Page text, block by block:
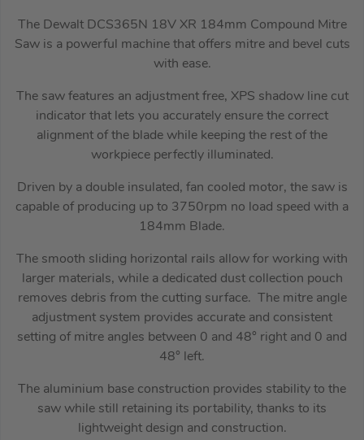
The Dewalt DCS365N 18V XR 184mm Compound Mitre
Saw is a powerful machine that offers mitre and bevel cuts
with ease.
The saw features an adjustment free, XPS shadow line cut
indicator that lets you accurately ensure the correct
alignment of the blade while keeping the rest of the
workpiece perfectly illuminated.
Driven by a double insulated, fan cooled motor, the saw is
capable of producing up to 3750rpm no load speed with a
184mm Blade.
The smooth sliding horizontal rails allow for working with
larger materials, while a dedicated dust collection pouch
removes debris from the cutting surface. The mitre angle
adjustment system provides accurate and consistent
setting of mitre angles between 0 and 48° right and 0 and
48° left.
The aluminium base construction provides stability to the
saw while still retaining its portability, thanks to its
lightweight design and construction.